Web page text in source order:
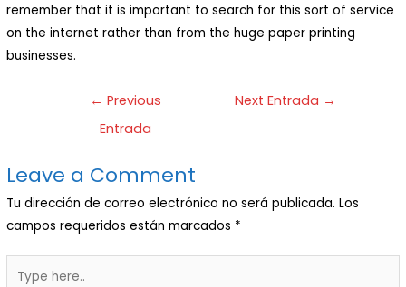
remember that it is important to search for this sort of service
on the internet rather than from the huge paper printing
businesses.
← Previous
Entrada
Next Entrada →
Leave a Comment
Tu dirección de correo electrónico no será publicada. Los
campos requeridos están marcados *